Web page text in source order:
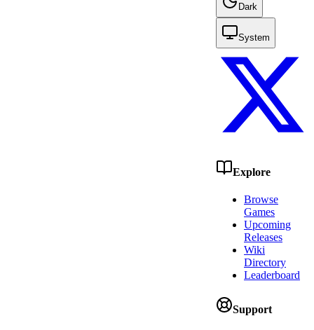
Dark
System
Explore
Browse
Games
Upcoming
Releases
Wiki
Directory
Leaderboard
Support